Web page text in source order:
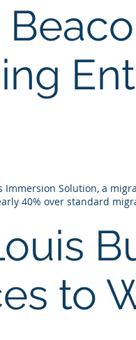
Immersion Solution, a
40% over standard
to